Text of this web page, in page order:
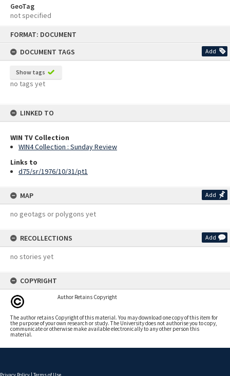
FORMAT: DOCUMENT
DOCUMENT TAGS
Add
Show tags
no tags yet
LINKED TO
WIN TV Collection
WIN4 Collection : Sunday Review
Links to
d75/sr/1976/10/31/pt1
MAP Add
no geotags or polygons yet
RECOLLECTIONS Add
no stories yet
COPYRIGHT
Author Retains Copyright
The author retains Copyright of this material. You may download one copy of this item for
the purpose of your own research or study. The University does not authorise you to copy,
communicate or otherwise make available electronically to any other person this
material.
GeoTag
not specified